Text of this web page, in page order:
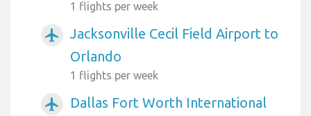
1 flights per week
airplanemode_active
Jacksonville Cecil Field Airport to
Orlando
1 flights per week
airplanemode_active
Dallas Fort Worth International